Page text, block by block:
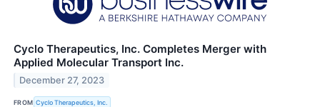
Cyclo Therapeutics, Inc. Completes Merger with
Applied Molecular Transport Inc.
December 27, 2023
FROM Cyclo Therapeutics, Inc.